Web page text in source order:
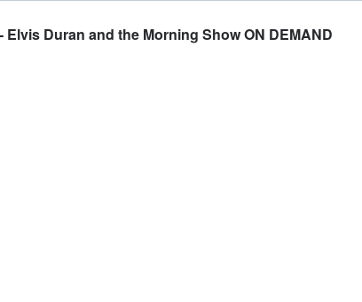
Elvis Duran and the Morning Show ON DEMAND